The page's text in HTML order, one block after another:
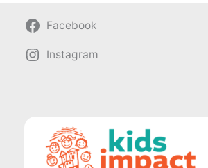
Facebook
Instagram